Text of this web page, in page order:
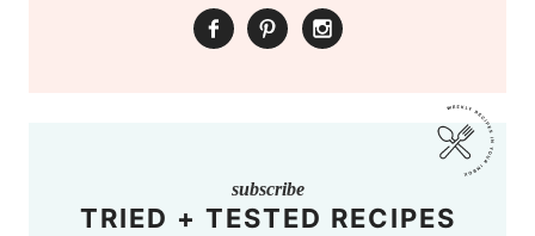
subscribe
TRIED + TESTED RECIPES